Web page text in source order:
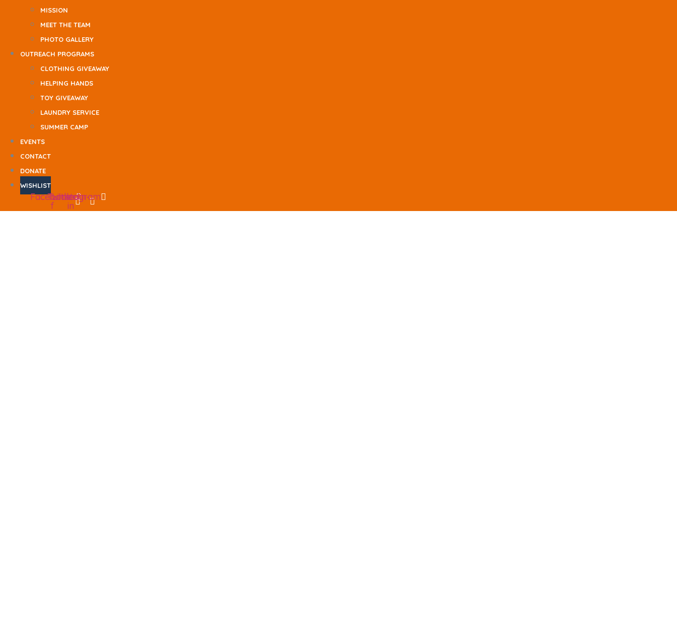
MISSION
MEET THE TEAM
PHOTO GALLERY
OUTREACH PROGRAMS
CLOTHING GIVEAWAY
HELPING HANDS
TOY GIVEAWAY
LAUNDRY SERVICE
SUMMER CAMP
EVENTS
CONTACT
DONATE
WISHLIST
Facebook-
f
Twitter
Linkedin-
in
Instagram